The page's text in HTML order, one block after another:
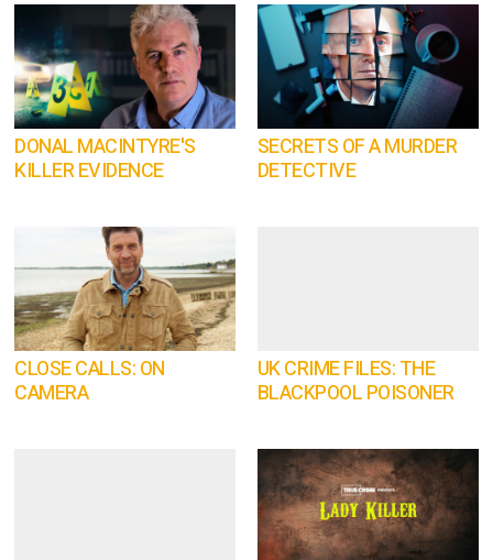
DONAL MACINTYRE'S
KILLER EVIDENCE
SECRETS OF A MURDER
DETECTIVE
CLOSE CALLS: ON
CAMERA
UK CRIME FILES: THE
BLACKPOOL POISONER